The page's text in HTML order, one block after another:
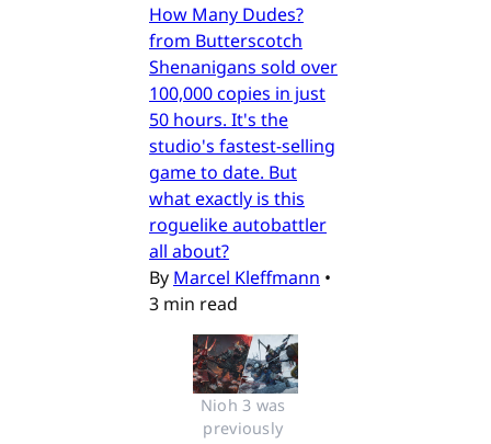
How Many Dudes?
from Butterscotch
Shenanigans sold over
100,000 copies in just
50 hours. It's the
studio's fastest-selling
game to date. But
what exactly is this
roguelike autobattler
all about?
By Marcel Kleffmann •
3 min read
Nioh 3 was
previously